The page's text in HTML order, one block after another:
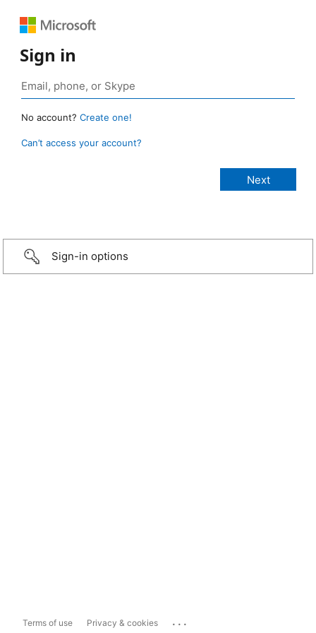
Sign in
No account? Create one!
Can’t access your account?
Sign-in options
Terms of use Privacy & cookies ...